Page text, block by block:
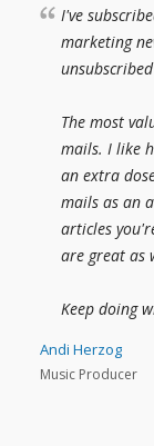
I've
marketing
The most
mails. I like
an extra
mails as an
articles
are great as
Keep doing
Andi Herzog
Music Producer